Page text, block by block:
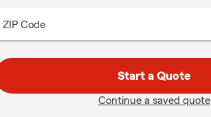
ZIP Code
Start a Quote
Continue a saved quote